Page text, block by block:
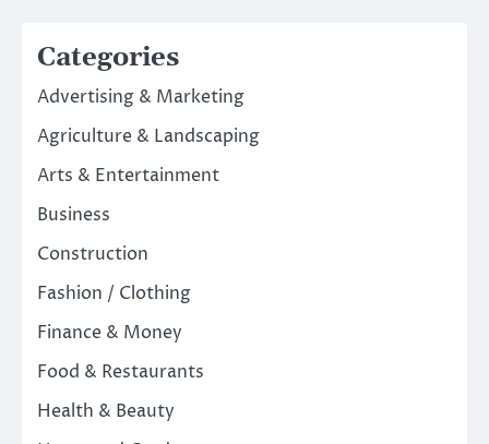
Categories
Advertising & Marketing
Agriculture & Landscaping
Arts & Entertainment
Business
Construction
Fashion / Clothing
Finance & Money
Food & Restaurants
Health & Beauty